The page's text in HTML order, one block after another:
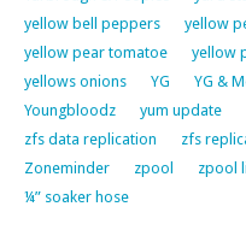
yellow bell peppers
yellow
yellow pear tomatoe
yellow
yellows onions
YG YG &
Youngbloodz
yum update
zfs data replication
zfs
Zoneminder
zpool zpool
¼” soaker hose